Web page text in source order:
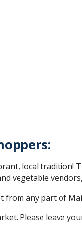
local tradition!
vegetable
from any part of
Please leave